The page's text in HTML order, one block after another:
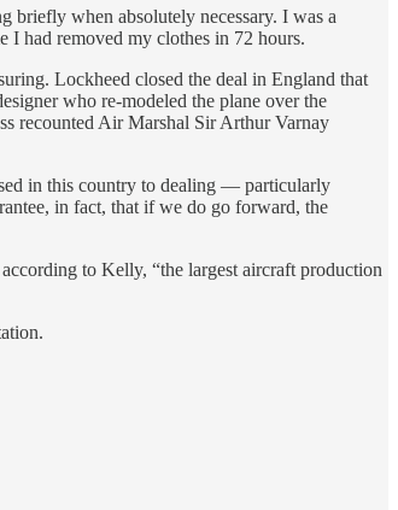
when absolutely necessary. I was a
had removed my clothes in 72 hours.
Lockheed closed the deal in England that
who re-modeled the plane over the
recounted Air Marshal Sir Arthur Varnay
in this country to dealing — particularly
in fact, that if we do go forward, the
to Kelly, “the largest aircraft production